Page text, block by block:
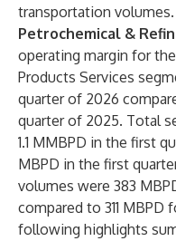
transportation volumes.
Petrochemical &
operating margin for
Products Services
quarter of 2026
quarter of 2025. Total
1.1 MMBPD in the first
MBPD in the first
volumes were 383
compared to 311
following highlights